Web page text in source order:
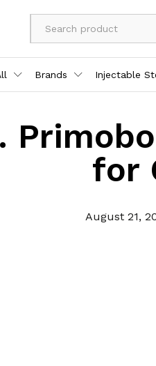
Brands Injectable
for
August 21,